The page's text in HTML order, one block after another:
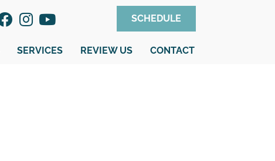
SCHEDULE
SERVICES REVIEW US CONTACT